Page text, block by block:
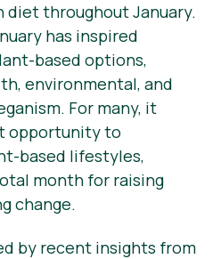
diet throughout January.
has inspired
based options,
environmental, and
For many, it
opportunity to
based lifestyles,
month for raising
change.
by recent insights from